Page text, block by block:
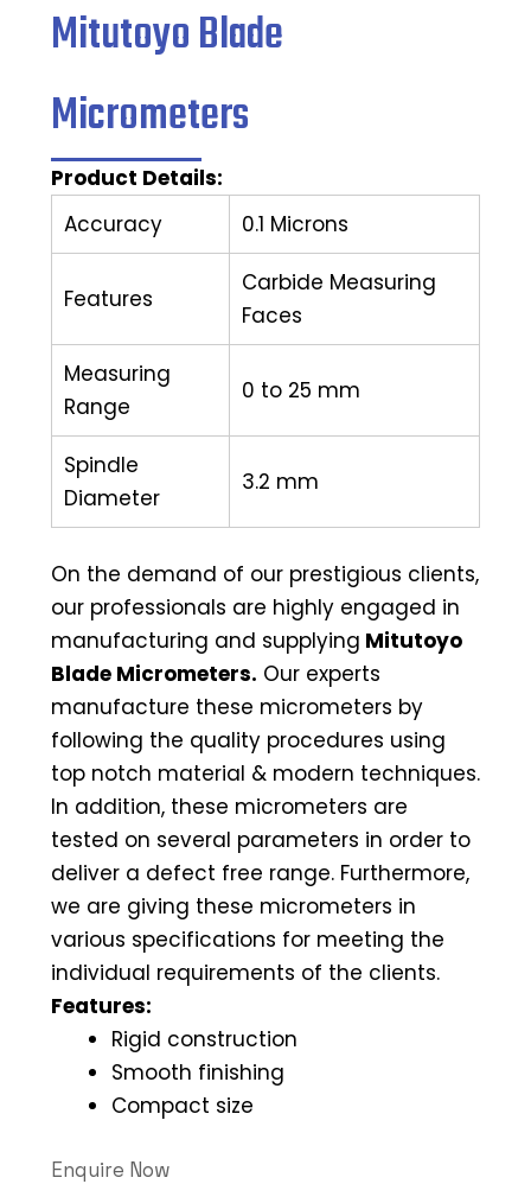
Mitutoyo Blade
Micrometers
Product Details:
Accuracy
0.1 Microns
Features
Carbide Measuring
Faces
Measuring
Range
0 to 25 mm
Spindle
Diameter
3.2 mm
On the demand of our prestigious clients,
our professionals are highly engaged in
manufacturing and supplying Mitutoyo
Blade Micrometers. Our experts
manufacture these micrometers by
following the quality procedures using
top notch material & modern techniques.
In addition, these micrometers are
tested on several parameters in order to
deliver a defect free range. Furthermore,
we are giving these micrometers in
various specifications for meeting the
individual requirements of the clients.
Features:
Rigid construction
Smooth finishing
Compact size
Enquire Now